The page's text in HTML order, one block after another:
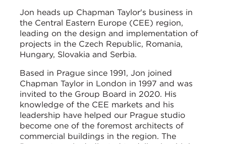
Jon heads up Chapman Taylor's business in
the Central Eastern Europe (CEE) region,
leading on the design and implementation of
projects in the Czech Republic, Romania,
Hungary, Slovakia and Serbia.
Based in Prague since 1991, Jon joined
Chapman Taylor in London in 1997 and was
invited to the Group Board in 2020. His
knowledge of the CEE markets and his
leadership have helped our Prague studio
become one of the foremost architects of
commercial buildings in the region. The